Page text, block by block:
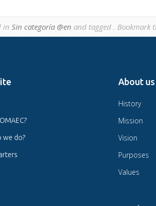
in Sin categoría @en and tagged . Bookmark
we do?
About us
History
Mission
Vision
Purposes
Values